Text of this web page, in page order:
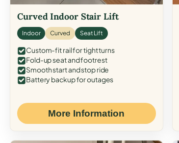
Curved Indoor Stair Lift
Indoor Curved Seat Lift
Custom-fit rail for tight turns
Fold-up seat and footrest
Smooth start and stop ride
Battery backup for outages
More Information